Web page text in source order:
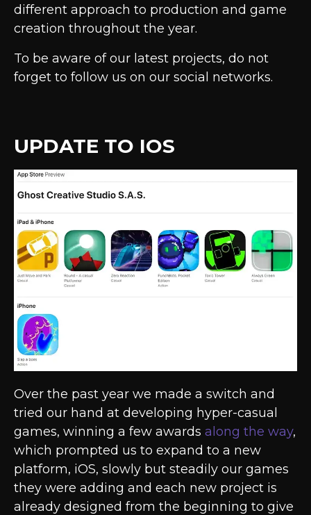
different approach to production and game
creation throughout the year.
To be aware of our latest projects, do not
forget to follow us on our social networks.
UPDATE TO IOS
Over the past year we made a switch and
tried our hand at developing hyper-casual
games, winning a few awards along the way,
which prompted us to expand to a new
platform, iOS, slowly but steadily our games
they were adding and each new project is
already designed from the beginning to give